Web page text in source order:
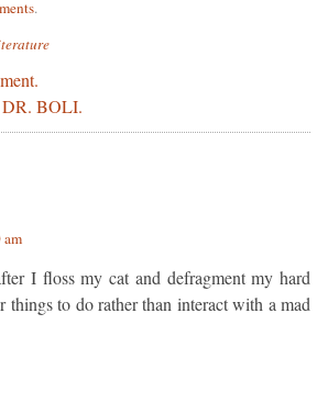
.
BOLI.
am
I floss my cat and defragment my hard
to do rather than interact with a mad